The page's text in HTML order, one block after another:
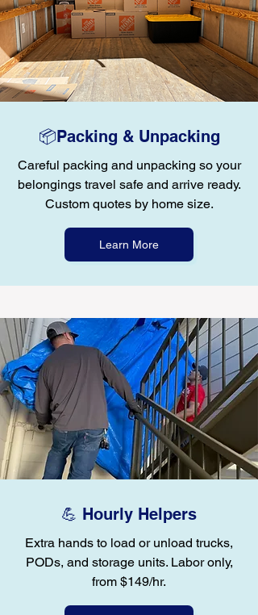
📦Packing & Unpacking
Careful packing and unpacking so your
belongings travel safe and arrive ready.
Custom quotes by home size.
Learn More
💪 Hourly Helpers
Extra hands to load or unload trucks,
PODs, and storage units. Labor only,
from $149/hr.